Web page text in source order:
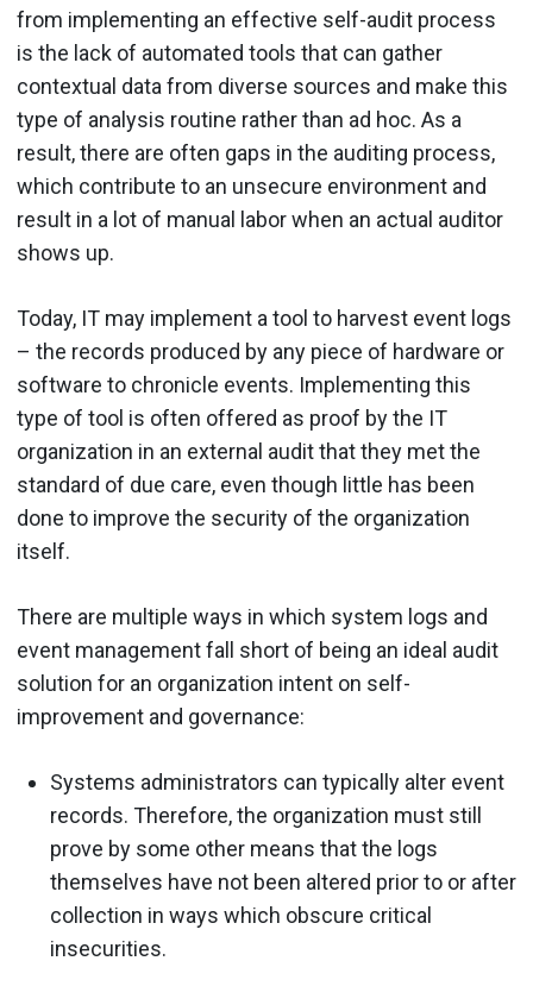
from implementing an effective self-audit process
is the lack of automated tools that can gather
contextual data from diverse sources and make this
type of analysis routine rather than ad hoc. As a
result, there are often gaps in the auditing process,
which contribute to an unsecure environment and
result in a lot of manual labor when an actual auditor
shows up.
Today, IT may implement a tool to harvest event logs
– the records produced by any piece of hardware or
software to chronicle events. Implementing this
type of tool is often offered as proof by the IT
organization in an external audit that they met the
standard of due care, even though little has been
done to improve the security of the organization
itself.
There are multiple ways in which system logs and
event management fall short of being an ideal audit
solution for an organization intent on self-
improvement and governance:
Systems administrators can typically alter event
records. Therefore, the organization must still
prove by some other means that the logs
themselves have not been altered prior to or after
collection in ways which obscure critical
insecurities.